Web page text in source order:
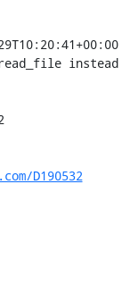
instead
D190532